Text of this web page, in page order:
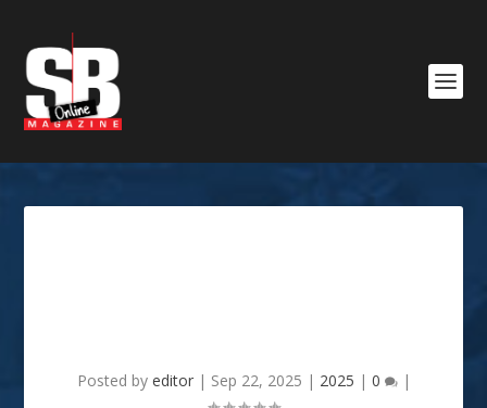
Posted by editor| Sep 22, 2025 | 2025 | 0 |